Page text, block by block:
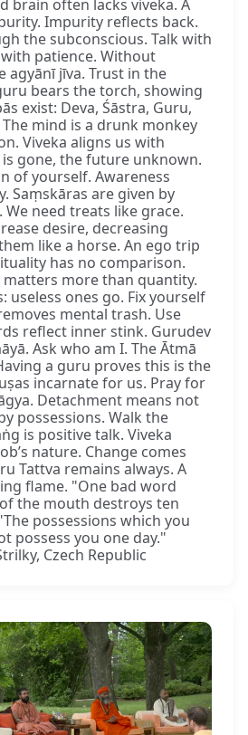
brain often lacks viveka. A
Impurity reflects back.
the subconscious. Talk with
patience. Without
agyānī jīva. Trust in the
bears the torch, showing
exist: Deva, Śāstra, Guru,
mind is a drunk monkey
Viveka aligns us with
gone, the future unknown.
of yourself. Awareness
Saṃskāras are given by
need treats like grace.
desire, decreasing
like a horse. An ego trip
has no comparison.
more than quantity.
useless ones go. Fix yourself
mental trash. Use
reflect inner stink. Gurudev
Ask who am I. The Ātmā
a guru proves this is the
incarnate for us. Pray for
Detachment means not
possessions. Walk the
is positive talk. Viveka
nature. Change comes
Tattva remains always. A
flame. "One bad word
the mouth destroys ten
possessions which you
possess you one day."
Czech Republic